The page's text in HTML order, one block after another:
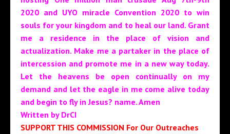
2020 and UYO miracle Convention 2020 to win
souls for your kingdom and to heal our land. Grant
me a residence in the place of vision and
actualization. Make me a partaker in the place of
intercession and promote me in a new way today.
Let the heavens be open continually on my
demand and let the eagle in me come alive today
and begin to fly in Jesus? name. Amen
Written by DrCI
SUPPORT THIS COMMISSION For Our Outreaches